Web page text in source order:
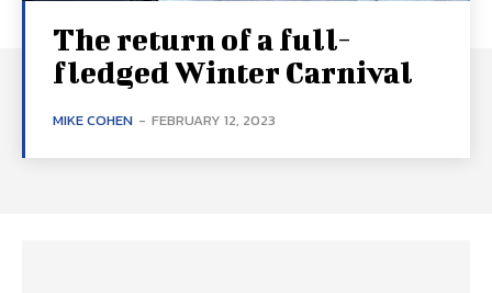
The return of a full-
fledged Winter Carnival
MIKE COHEN - FEBRUARY 12, 2023